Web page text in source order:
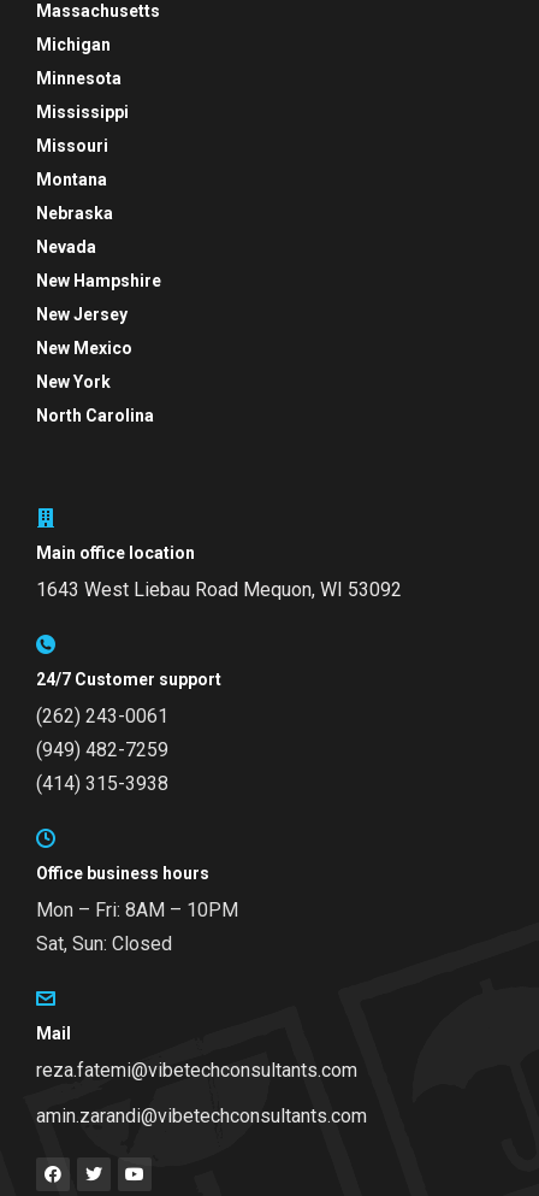
Massachusetts
Michigan
Minnesota
Mississippi
Missouri
Montana
Nebraska
Nevada
New Hampshire
New Jersey
New Mexico
New York
North Carolina
Main office location
1643 West Liebau Road Mequon, WI 53092
24/7 Customer support
(262) 243-0061
(949) 482-7259
(414) 315-3938
Office business hours
Mon – Fri: 8AM – 10PM
Sat, Sun: Closed
Mail
reza.fatemi@vibetechconsultants.com
amin.zarandi@vibetechconsultants.com